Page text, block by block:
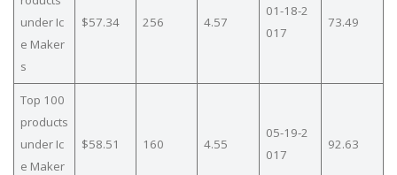
under Ic
e Maker
s
$57.34 256 4.57
01-18-2
017
73.49
Top 100
products
under Ic
e Maker
$58.51 160 4.55
05-19-2
017
92.63